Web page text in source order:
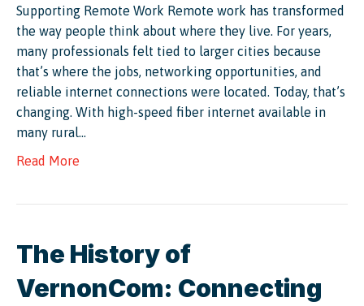
Supporting Remote Work Remote work has transformed
the way people think about where they live. For years,
many professionals felt tied to larger cities because
that’s where the jobs, networking opportunities, and
reliable internet connections were located. Today, that’s
changing. With high-speed fiber internet available in
many rural…
Read More
The History of
VernonCom: Connecting